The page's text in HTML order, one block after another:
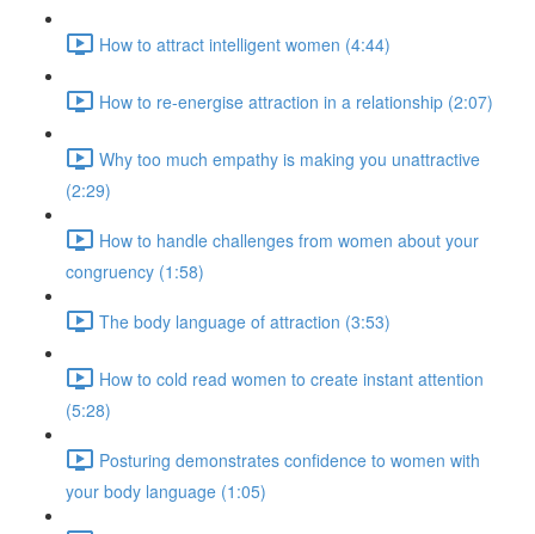
How to attract intelligent women (4:44)
How to re-energise attraction in a relationship (2:07)
Why too much empathy is making you unattractive
(2:29)
How to handle challenges from women about your
congruency (1:58)
The body language of attraction (3:53)
How to cold read women to create instant attention
(5:28)
Posturing demonstrates confidence to women with
your body language (1:05)